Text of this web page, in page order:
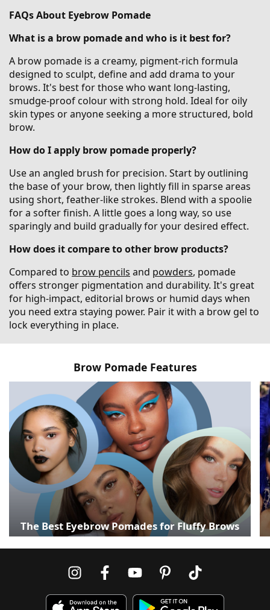
FAQs About Eyebrow Pomade
What is a brow pomade and who is it best for?
A brow pomade is a creamy, pigment-rich formula
designed to sculpt, define and add drama to your
brows. It's best for those who want long-lasting,
smudge-proof colour with strong hold. Ideal for oily
skin types or anyone seeking a more structured, bold
brow.
How do I apply brow pomade properly?
Use an angled brush for precision. Start by outlining
the base of your brow, then lightly fill in sparse areas
using short, feather-like strokes. Blend with a spoolie
for a softer finish. A little goes a long way, so use
sparingly and build gradually for your desired effect.
How does it compare to other brow products?
Compared to brow pencils and powders, pomade
offers stronger pigmentation and durability. It's great
for high-impact, editorial brows or humid days when
you need extra staying power. Pair it with a brow gel to
lock everything in place.
Brow Pomade Features
The Best Eyebrow Pomades for Fluffy Brows